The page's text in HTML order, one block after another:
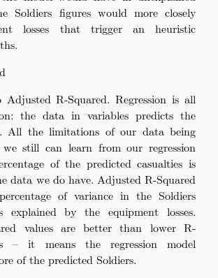
Soldiers figures would more closely
losses that trigger an heuristic
R-Squared. Regression is all
the data in variables predicts the
All the limitations of our data being
we still can learn from our regression
of the predicted casualties is
data we do have. Adjusted R-Squared
of variance in the Soldiers
by the equipment losses.
values are better than lower R-
– it means the regression model
of the predicted Soldiers.